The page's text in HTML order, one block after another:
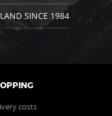
SINCE 1984
costs